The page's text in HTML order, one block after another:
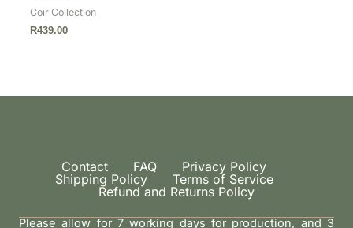
Coir Collection
R439.00
Contact FAQ
Privacy Policy
Shipping Policy
Terms of Service
Refund and Returns Policy
Please allow for 7 working days for production, and 3